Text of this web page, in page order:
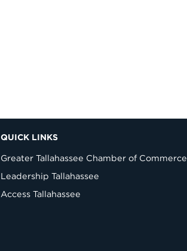
QUICK LINKS
Greater Tallahassee Chamber of Commerce
Leadership Tallahassee
Access Tallahassee